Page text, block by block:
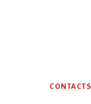
Footer
CONTACTS